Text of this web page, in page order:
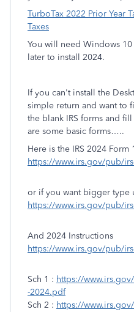
TurboTax 2022 Prior Year
Taxes
You will need Windows
later to install 2024.
If you can't install the
simple return and want to
the blank IRS forms and
are some basic forms…..
Here is the IRS 2024 Form
https://www.irs.gov/pub/
or if you want bigger type
https://www.irs.gov/pub/
And 2024 Instructions
https://www.irs.gov/pub/
Sch 1 : https://
-2024.pdf
Sch 2 : https://